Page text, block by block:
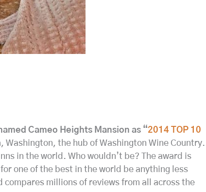
Cameo Heights Mansion as “2014 TOP 10
the hub of Washington Wine Country.
in the world. Who wouldn’t be? The award is
one of the best in the world be anything less
compares millions of reviews from all across the